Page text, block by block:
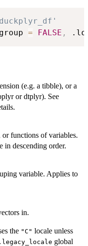
= FALSE ,
(e.g. a tibble), or a
or dtplyr). See
or functions of variables.
in descending order.
variable. Applies to
in.
the "C" locale unless
global